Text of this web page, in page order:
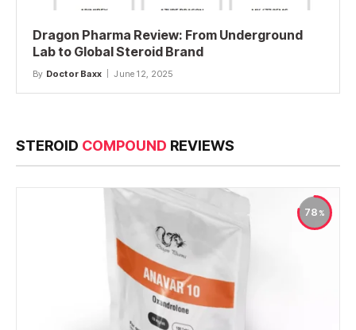
Dragon Pharma Review: From Underground
Lab to Global Steroid Brand
By Doctor Baxx June 12, 2025
STEROID COMPOUND REVIEWS
78